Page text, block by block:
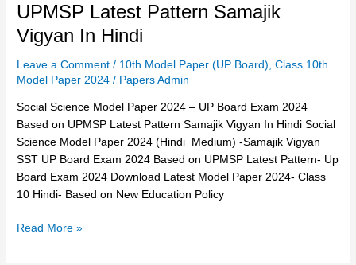
UPMSP Latest Pattern Samajik
Vigyan In Hindi
Leave a Comment / 10th Model Paper (UP Board) ,Class 10th
Model Paper 2024 / Papers Admin
Social Science Model Paper 2024 – UP Board Exam 2024
Based on UPMSP Latest Pattern Samajik Vigyan In Hindi Social
Science Model Paper 2024 (Hindi Medium) -Samajik Vigyan
SST UP Board Exam 2024 Based on UPMSP Latest Pattern- Up
Board Exam 2024 Download Latest Model Paper 2024- Class
10 Hindi- Based on New Education Policy
Paper
2024
UP
Board
Exam
2024
Based
on
UPMSP
Latest
Samajik
Read More »